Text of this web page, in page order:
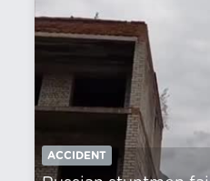
ACCIDENT